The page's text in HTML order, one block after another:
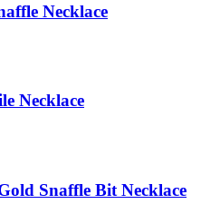
Necklace
Necklace
Snaffle Bit Necklace